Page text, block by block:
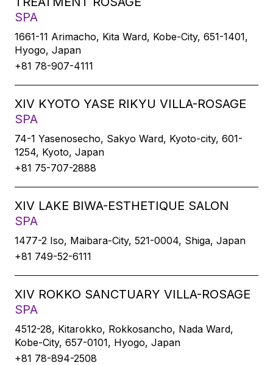
SPA
1661-11 Arimacho, Kita Ward, Kobe-City, 651-1401,
Hyogo, Japan
+81 78-907-4111
XIV KYOTO YASE RIKYU VILLA-ROSAGE
SPA
74-1 Yasenosecho, Sakyo Ward, Kyoto-city, 601-
1254, Kyoto, Japan
+81 75-707-2888
XIV LAKE BIWA-ESTHETIQUE SALON
SPA
1477-2 Iso, Maibara-City, 521-0004, Shiga, Japan
+81 749-52-6111
XIV ROKKO SANCTUARY VILLA-ROSAGE
SPA
4512-28, Kitarokko, Rokkosancho, Nada Ward,
Kobe-City, 657-0101, Hyogo, Japan
+81 78-894-2508